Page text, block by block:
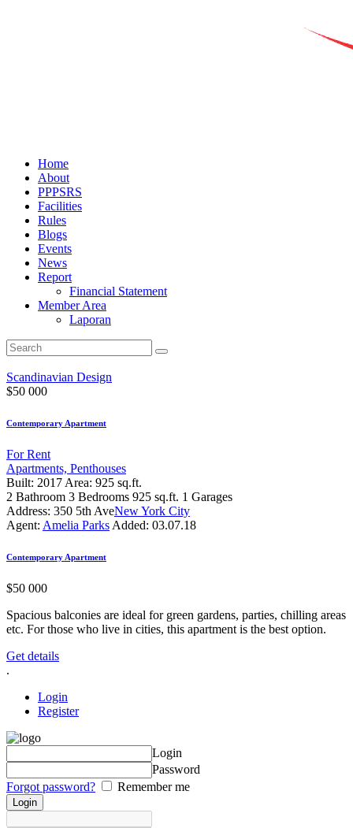
Home
About
PPPSRS
Facilities
Rules
Blogs
Events
News
Report
Financial Statement
Member Area
Laporan
Scandinavian Design
$50 000
Contemporary Apartment
For Rent
Apartments, Penthouses
Built: 2017 Area: 925 sq.ft.
2 Bathroom 3 Bedrooms 925 sq.ft. 1 Garages
Address: 350 5th AveNew York City
Agent: Amelia Parks Added: 03.07.18
Contemporary Apartment
$50 000
Spacious balconies are ideal for green gardens, parties, chilling areas
etc. For those who live in cities, this apartment is the best option.
Get details
.
Login
Register
Login
Password
Forgot password?
Remember me